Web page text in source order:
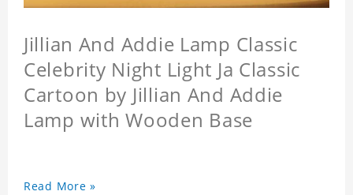
Jillian And Addie Lamp Classic
Celebrity Night Light Ja Classic
Cartoon by Jillian And Addie
Lamp with Wooden Base
Read More »